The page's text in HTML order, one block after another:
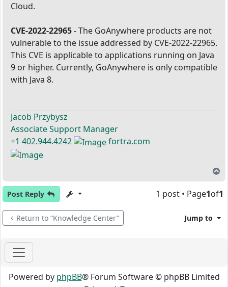
Cloud.
CVE-2022-22965- The GoAnywhere products are not
vulnerable to the issue addressed by CVE-2022-22965.
This CVE is applicable to applications running on Java
9 or higher. Currently, GoAnywhere is only compatible
with Java 8.
Jacob Przybysz
Associate Support Manager
+1 402.944.4242
fortra.com
Post Reply 1 post • Page1of1
Return to “Knowledge Center” Jump to
Powered by phpBB® Forum Software © phpBB Limited